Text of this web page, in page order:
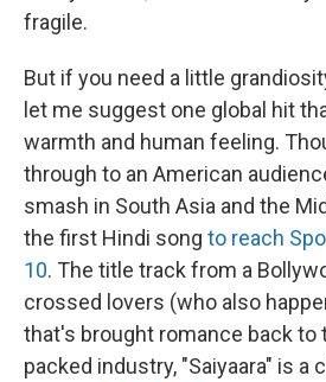
fragile.
But if you need a little
let me suggest one global hit
warmth and human feeling.
through to an American
smash in South Asia and the
the first Hindi song to reach
10. The title track from a
crossed lovers (who also
that's brought romance back to
packed industry, "Saiyaara" is a